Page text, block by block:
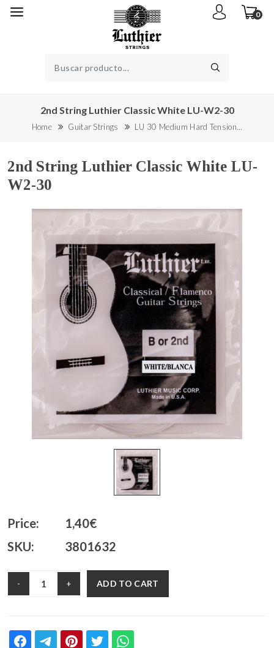
0
2nd String Luthier Classic White LU-W2-30
Home Guitar Strings LU 30 Medium Hard Tension…
2nd String Luthier Classic White LU-
W2-30
Price:
1,40€
SKU:
3801632
- + ADD TO CART